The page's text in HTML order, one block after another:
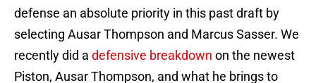
defense an absolute priority in this past draft by
selecting Ausar Thompson and Marcus Sasser. We
recently did a defensive breakdown on the newest
Piston, Ausar Thompson, and what he brings to